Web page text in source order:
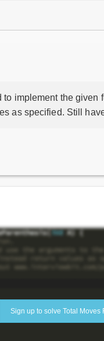
to implement the given
as specified. Still
Sign up to solve Total Moves